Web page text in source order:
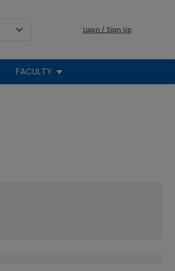
Login / Sign Up
FACULTY